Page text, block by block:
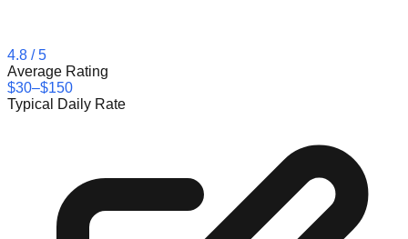
4.8 / 5
Average Rating
$30–$150
Typical Daily Rate